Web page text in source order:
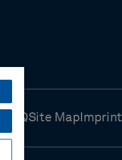
FAQSite Map Imprint